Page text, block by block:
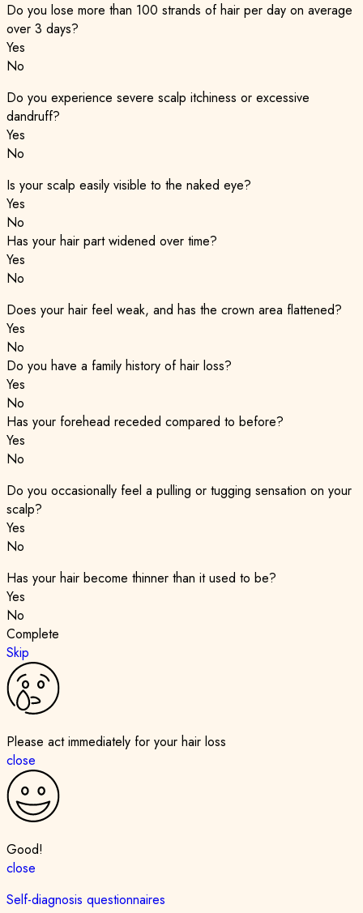
Do you lose more than 100 strands of hair per day on average
over 3 days?
Yes
No
Do you experience severe scalp itchiness or excessive
dandruff?
Yes
No
Is your scalp easily visible to the naked eye?
Yes
No
Has your hair part widened over time?
Yes
No
Does your hair feel weak, and has the crown area flattened?
Yes
No
Do you have a family history of hair loss?
Yes
No
Has your forehead receded compared to before?
Yes
No
Do you occasionally feel a pulling or tugging sensation on your
scalp?
Yes
No
Has your hair become thinner than it used to be?
Yes
No
Complete
Skip
Please act immediately for your hair loss
close
Good!
close
Self-diagnosis questionnaires